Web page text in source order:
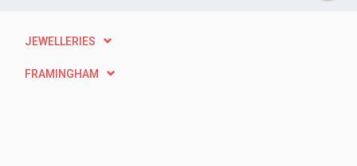
JEWELLERIES
FRAMINGHAM